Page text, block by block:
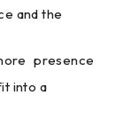
and the
presence
into a